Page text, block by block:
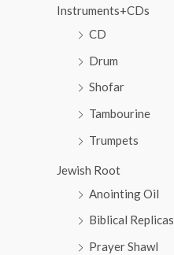
Instruments+CDs
CD
Drum
Shofar
Tambourine
Trumpets
Jewish Root
Anointing Oil
Biblical Replicas
Prayer Shawl